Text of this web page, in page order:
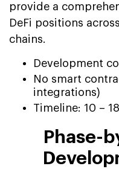
provide a
DeFi positions
chains.
Development
No smart
integrations)
Timeline: 10 –
Phase-